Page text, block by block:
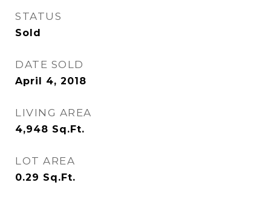
STATUS
Sold
DATE SOLD
April 4, 2018
LIVING AREA
4,948 Sq.Ft.
LOT AREA
0.29 Sq.Ft.